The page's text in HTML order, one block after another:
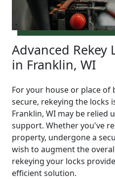
Advanced Rekey
in Franklin, WI
For your house or place of
secure, rekeying the locks
Franklin, WI may be relied
support. Whether you've
property, undergone a
wish to augment the
rekeying your locks
efficient solution.